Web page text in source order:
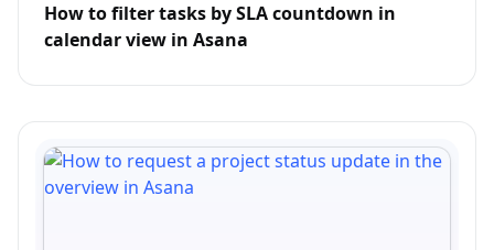
How to filter tasks by SLA countdown in
calendar view in Asana